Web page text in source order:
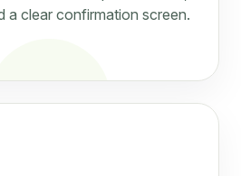
a clear confirmation screen.